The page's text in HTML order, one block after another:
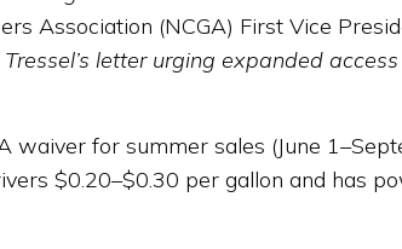
Association (NCGA) First Vice
letter urging expanded
for summer sales (June
$0.20–$0.30 per gallon and has